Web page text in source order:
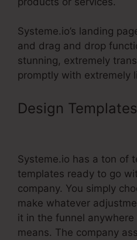
Systeme.io’s landing
and drag and drop
stunning, extremely
promptly with extremely
Design Templates
Systeme.io has a ton of
templates ready to go
company. You simply
make whatever
it in the funnel
means. The company